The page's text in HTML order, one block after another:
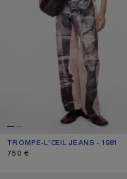
TROMPE-L'ŒIL JEANS - 1981
CURRENT COLOUR: PINK/BLUE
PRICE: 750 €.
750 €